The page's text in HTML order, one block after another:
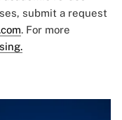
submit a request
. For more